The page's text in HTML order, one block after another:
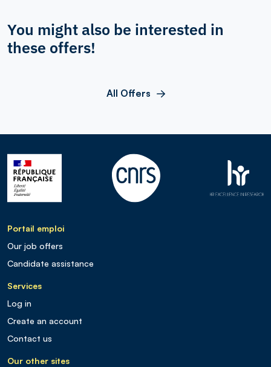
You might also be interested in
these offers!
All Offers
Portail emploi
Our job offers
Candidate assistance
Services
Log in
Create an account
Contact us
Our other sites